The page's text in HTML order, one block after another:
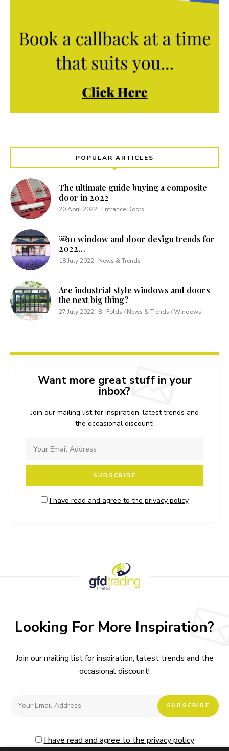
POPULAR ARTICLES
The ultimate guide buying a composite
door in 2022
20 April 2022 Entrance Doors
￼10 window and door design trends for
2022…
18 July 2022 News & Trends
Are industrial style windows and doors
the next big thing?
27 July 2022 Bi-Folds / News & Trends / Windows
Want more great stuff in your
inbox?
Join our mailing list for inspiration, latest trends and
the occasional discount!
I have read and agree to the privacy policy
Looking For More Inspiration?
Join our mailing list for inspiration, latest trends and the
occasional discount!
I have read and agree to the privacy policy